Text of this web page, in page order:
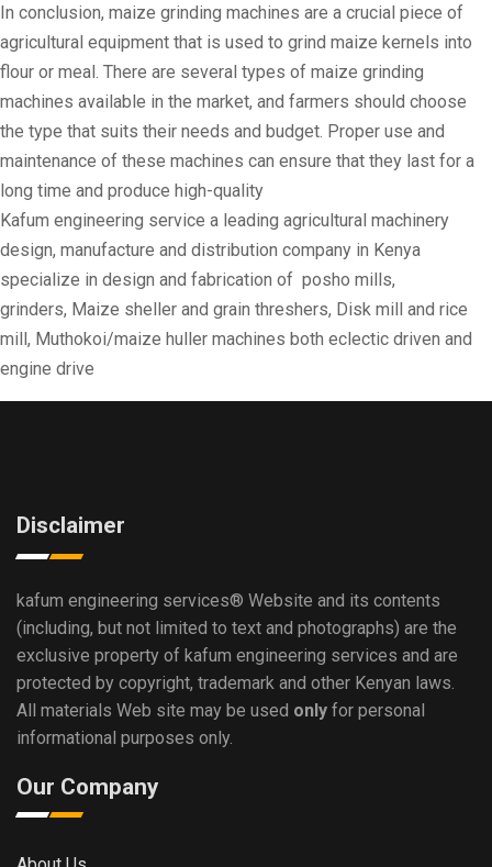
In conclusion, maize grinding machines are a crucial piece of
agricultural equipment that is used to grind maize kernels into
flour or meal. There are several types of maize grinding
machines available in the market, and farmers should choose
the type that suits their needs and budget. Proper use and
maintenance of these machines can ensure that they last for a
long time and produce high-quality
Kafum engineering service a leading agricultural machinery
design, manufacture and distribution company in Kenya
specialize in design and fabrication of posho mills,
grinders, Maize sheller and grain threshers, Disk mill and rice
mill, Muthokoi/maize huller machines both eclectic driven and
engine drive
Disclaimer
kafum engineering services® Website and its contents
(including, but not limited to text and photographs) are the
exclusive property of kafum engineering services and are
protected by copyright, trademark and other Kenyan laws.
All materials Web site may be used only for personal
informational purposes only.
Our Company